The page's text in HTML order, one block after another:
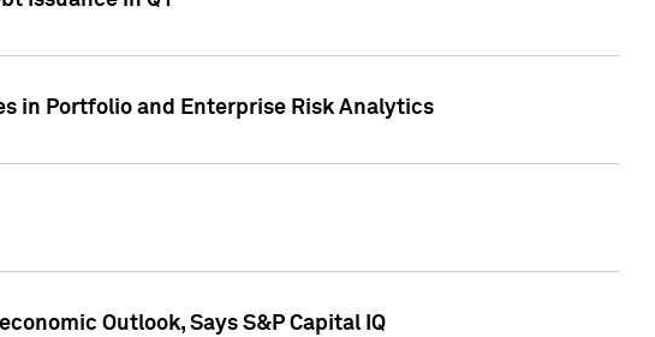
in Portfolio and Enterprise Risk Analytics
Outlook, Says S&P Capital IQ